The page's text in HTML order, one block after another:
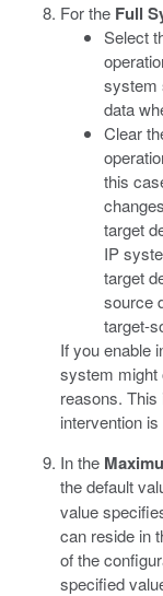
For the Full
Select
system
data
Clear
this
target
IP
target
source
target-
If you enable
system might
reasons.
intervention
In the
the default
value
can reside in
of the
specified